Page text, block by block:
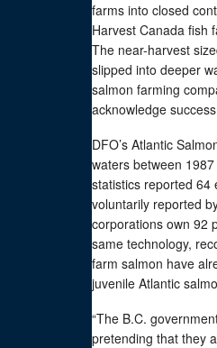
farms into closed
Harvest Canada fish
The near-harvest
slipped into deeper
salmon farming
acknowledge
DFO’s Atlantic
waters between
statistics reported 64
voluntarily reported
corporations own 92
same technology,
farm salmon have
juvenile Atlantic
“The B.C.
pretending that they